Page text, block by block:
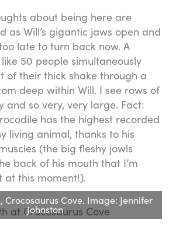
about being here are
as Will’s gigantic jaws open and
late to turn back now. A
50 people simultaneously
of their thick shake through a
deep within Will. I see rows of
and so very, very large. Fact:
has the highest recorded
living animal, thanks to his
(the big fleshy jowls
back of his mouth that I’m
at this moment!).
Crocosaurus Cove. Image: Jennifer
Johnston